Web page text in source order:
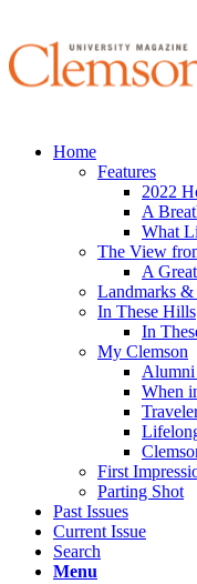
Home
Features
2022
A
What
The View
A
Landmarks &
In These Hills
In
My Clemson
Alumni
When
First
Parting Shot
Past Issues
Current Issue
Search
Menu